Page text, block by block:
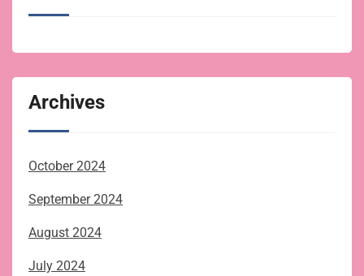
Archives
October 2024
September 2024
August 2024
July 2024